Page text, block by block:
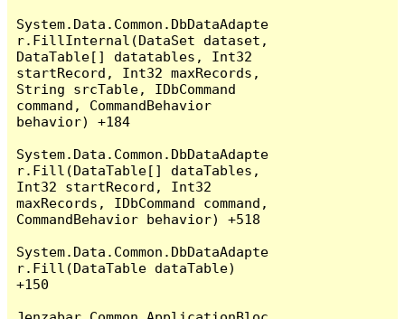
System.Data.Common.DbDataAdapte
r.FillInternal(DataSet dataset,
DataTable[] datatables, Int32
startRecord, Int32 maxRecords,
String srcTable, IDbCommand
command, CommandBehavior
behavior) +184
System.Data.Common.DbDataAdapte
r.Fill(DataTable[] dataTables,
Int32 startRecord, Int32
maxRecords, IDbCommand command,
CommandBehavior behavior) +518
System.Data.Common.DbDataAdapte
r.Fill(DataTable dataTable)
+150